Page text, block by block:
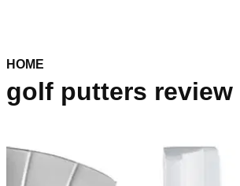
HOME
golf putters review